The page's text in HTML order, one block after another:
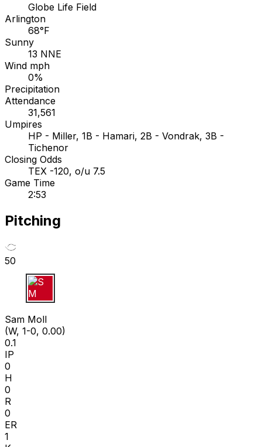
Globe Life Field
Arlington
68°F
Sunny
13 NNE
Wind mph
0%
Precipitation
Attendance
31,561
Umpires
HP - Miller, 1B - Hamari, 2B - Vondrak, 3B -
Tichenor
Closing Odds
TEX -120, o/u 7.5
Game Time
2:53
Pitching
50
S M
Sam Moll
(W, 1-0, 0.00)
0.1
IP
0
H
0
R
0
ER
1